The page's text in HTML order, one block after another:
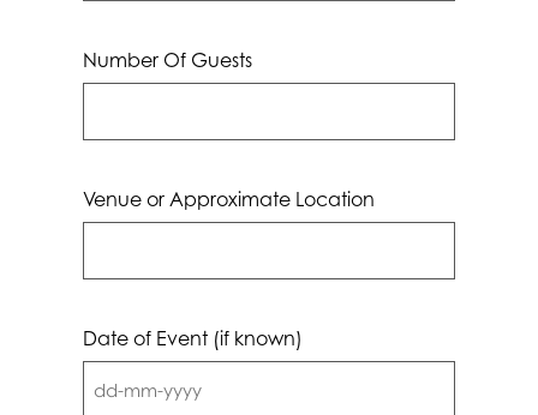
Number Of Guests
Venue or Approximate Location
Date of Event (if known)
DD